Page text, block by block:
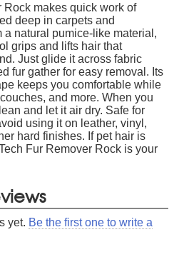
makes quick work of
deep in carpets and
a natural pumice-like material,
grips and lifts hair that
Just glide it across fabric
fur gather for easy removal. Its
keeps you comfortable while
and more. When you
and let it air dry. Safe for
using it on leather, vinyl,
hard finishes. If pet hair is
Fur Remover Rock is your
yet. Be the first one to write a